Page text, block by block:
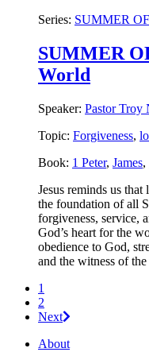
Series: SUMMER
SUMMER
World
Speaker: Pastor Troy
Topic: Forgiveness,
Book: 1 Peter, James,
Jesus reminds us
the foundation of all
forgiveness, service,
God’s heart for the
obedience to God,
and the witness of
1
2
Next
About